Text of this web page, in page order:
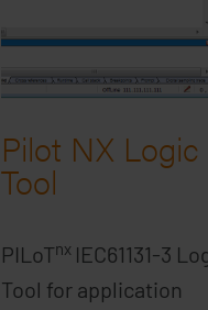
Pilot NX Logic
Tool
PILoTnx IEC61131-3
Tool for application